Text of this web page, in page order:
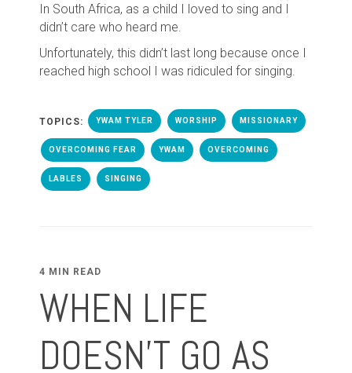
In South Africa, as a child I loved to sing and I
didn’t care who heard me.
Unfortunately, this didn’t last long because once I
reached high school I was ridiculed for singing.
TOPICS: YWAM TYLER WORSHIP MISSIONARY
OVERCOMING FEAR YWAM OVERCOMING
LABLES SINGING
4 MIN READ
WHEN LIFE
DOESN'T GO AS